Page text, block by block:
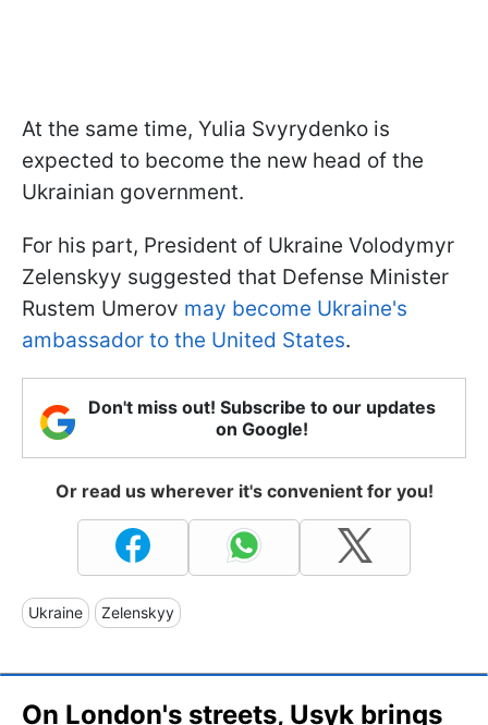
At the same time, Yulia Svyrydenko is
expected to become the new head of the
Ukrainian government.
For his part, President of Ukraine Volodymyr
Zelenskyy suggested that Defense Minister
Rustem Umerov may become Ukraine's
ambassador to the United States.
Don't miss out! Subscribe to our updates
on Google!
Or read us wherever it's convenient for you!
Ukraine Zelenskyy
On London's streets, Usyk brings